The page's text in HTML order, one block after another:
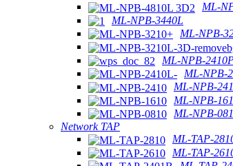
ML-
ML-NPB-3440L
ML-NPB-
ML-NPB-
ML-NPB-
ML-NPB-
ML-NPB-
ML-NPB-
Network TAP
ML-TAP-
ML-TAP-